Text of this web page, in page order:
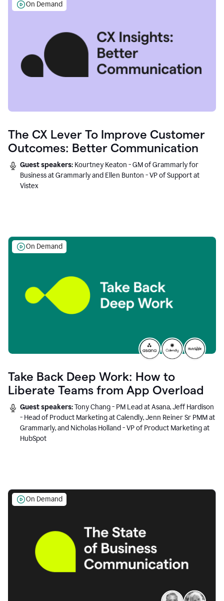
On Demand
The CX Lever To Improve Customer
Outcomes: Better Communication
Guest speakers: Kourtney Keaton - GM of Grammarly for
Business at Grammarly and Ellen Bunton - VP of Support at
Vistex
On Demand
Take Back Deep Work: How to
Liberate Teams from App Overload
Guest speakers:Tony Chang - PM Lead at Asana, Jeff Hardison
- Head of Product Marketing at Calendly, Jenn Reiner Sr PMM at
Grammarly, and Nicholas Holland - VP of Product Marketing at
HubSpot
On Demand